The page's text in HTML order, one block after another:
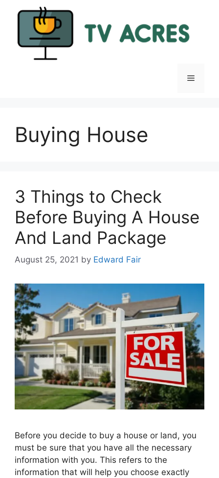
Menu
Buying House
3 Things to Check
Before Buying A House
And Land Package
August 25, 2021 by Edward Fair
Before you decide to buy a house or land, you
must be sure that you have all the necessary
information with you. This refers to the
information that will help you choose exactly